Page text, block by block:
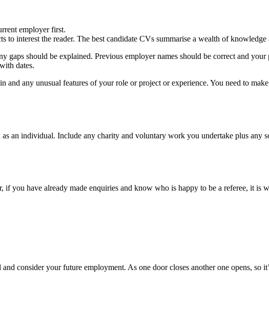
employer first.
interest the reader. The best candidate CVs summarise a wealth of
gaps should be explained. Previous employer names should be correct and
dates.
any unusual features of your role or project or experience. You need to
an individual. Include any charity and voluntary work you undertake plus any
if you have already made enquiries and know who is happy to be a referee, it is
consider your future employment. As one door closes another one opens, so